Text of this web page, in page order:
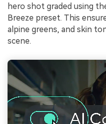
hero shot graded using
Breeze preset. This
alpine greens, and skin
scene.